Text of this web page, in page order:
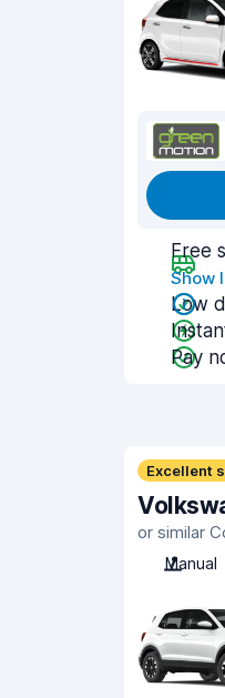
Free
Show
Low
Pay
Excellent
or similar
Manual